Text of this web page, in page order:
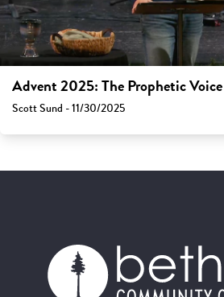
Advent 2025: The Prophetic
Scott Sund - 11/30/2025